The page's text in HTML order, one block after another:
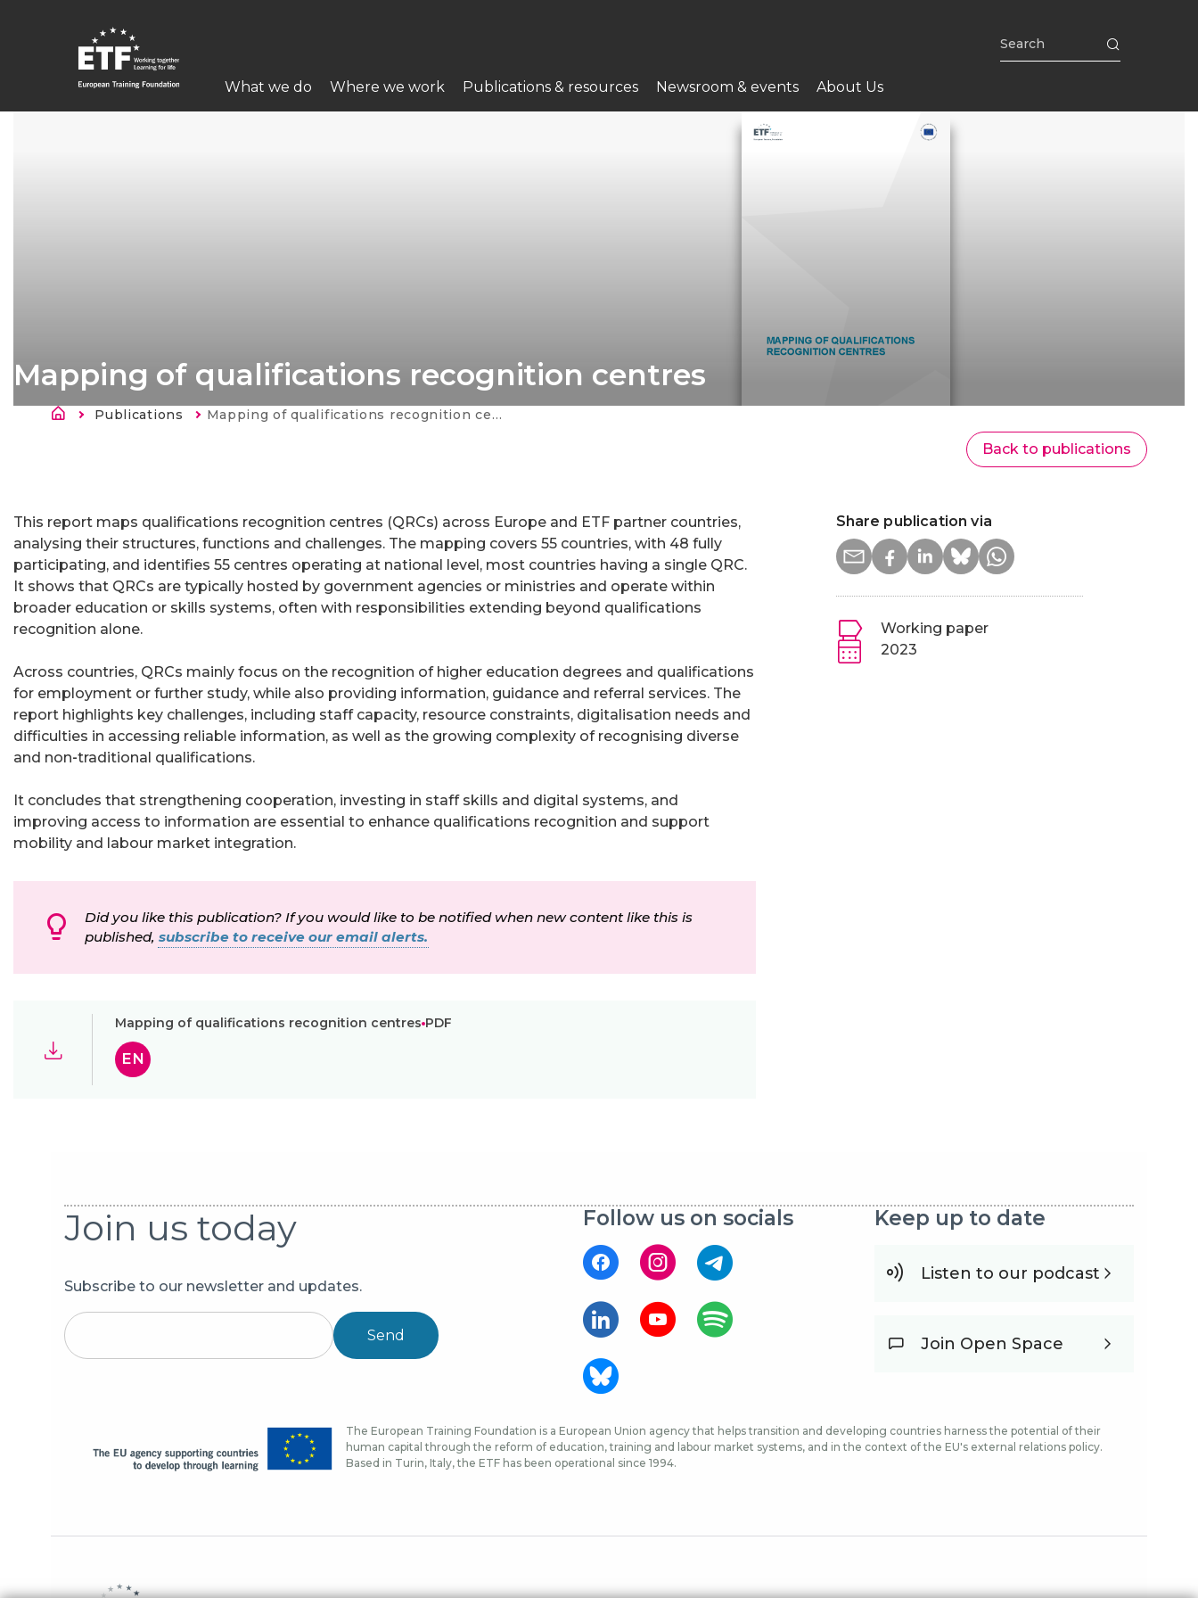
основному
содержанию
Main
navigation
What we do Where we work Publications & resources Newsroom & events About Us
Mapping of qualifications recognition centres
Строка навигации
Publications Current:
Mapping of qualifications recognition centres
Back to publications
This report maps qualifications recognition centres (QRCs) across Europe and ETF partner countries,
analysing their structures, functions and challenges. The mapping covers 55 countries, with 48 fully
participating, and identifies 55 centres operating at national level, most countries having a single QRC.
It shows that QRCs are typically hosted by government agencies or ministries and operate within
broader education or skills systems, often with responsibilities extending beyond qualifications
recognition alone.
Across countries, QRCs mainly focus on the recognition of higher education degrees and qualifications
for employment or further study, while also providing information, guidance and referral services. The
report highlights key challenges, including staff capacity, resource constraints, digitalisation needs and
difficulties in accessing reliable information, as well as the growing complexity of recognising diverse
and non‑traditional qualifications.
It concludes that strengthening cooperation, investing in staff skills and digital systems, and
improving access to information are essential to enhance qualifications recognition and support
mobility and labour market integration.
Did you like this publication? If you would like to be notified when new content like this is
published, subscribe to receive our email alerts.
Mapping of qualifications recognition centres PDF
EN
Share publication via
Working paper
2023
Join us today
Subscribe to our newsletter and updates.
Send
Follow us on socials Keep up to date
Listen to our podcast
Join Open Space
The European Training Foundation is a European Union agency that helps transition and developing countries harness the potential of their
human capital through the reform of education, training and labour market systems, and in the context of the EU's external relations policy.
Based in Turin, Italy, the ETF has been operational since 1994.